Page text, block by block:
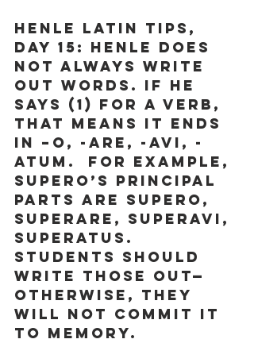
Henle Latin Tips,
Day 15: Henle does
not always write
out words. If he
says (1) for a verb,
that means it ends
in –o, -are, -avi, -
atum.  For example,
supero’s principal
parts are supero,
superare, superavi,
superatus.
Students should
write those out—
otherwise, they
will not commit it
to memory.